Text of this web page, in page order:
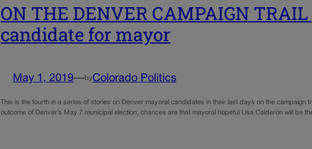
ON THE DENVER CAMPAIGN
candidate for mayor
May 1, 2019—by Colorado Politics
This is the fourth in a series of stories on Denver mayoral candidates in their last days on the campaign
outcome of Denver’s May 7 municipal election, chances are that mayoral hopeful Lisa Calderón will be